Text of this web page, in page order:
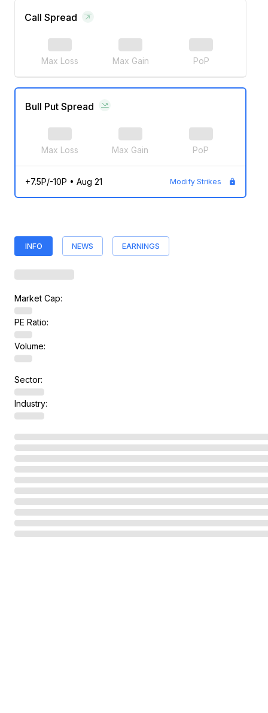
Call Spread
Max Loss Max Gain PoP
Bull Put Spread
Max Loss Max Gain PoP
+7.5P/-10P • Aug 21 Modify Strikes
INFO NEWS EARNINGS
Market Cap:
PE Ratio:
Volume:
Sector:
Industry: